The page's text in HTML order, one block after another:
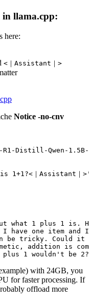
llama.cpp:
here:
<｜Assistant｜>
Notice -no-cnv
Distill-Qwen-
is 1+1?<｜Assistant｜
what 1 plus 1 is.
one item and I
be tricky. Could
addition is
with 24GB, you
for faster processing. If
offload more